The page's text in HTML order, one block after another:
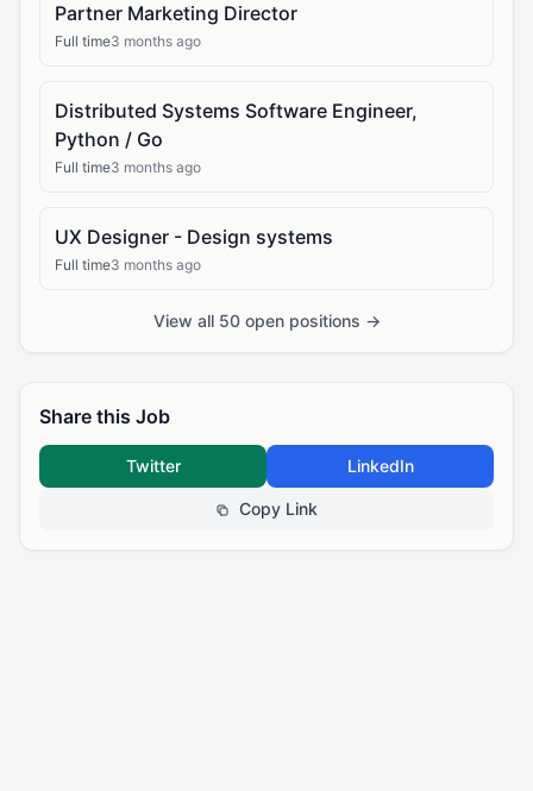
Partner Marketing Director
Full time3 months ago
Distributed Systems Software Engineer,
Python / Go
Full time3 months ago
UX Designer - Design systems
Full time3 months ago
View all 50 open positions →
Share this Job
Twitter LinkedIn
Copy Link